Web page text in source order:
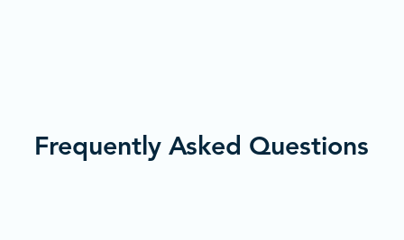
Frequently Asked Questions